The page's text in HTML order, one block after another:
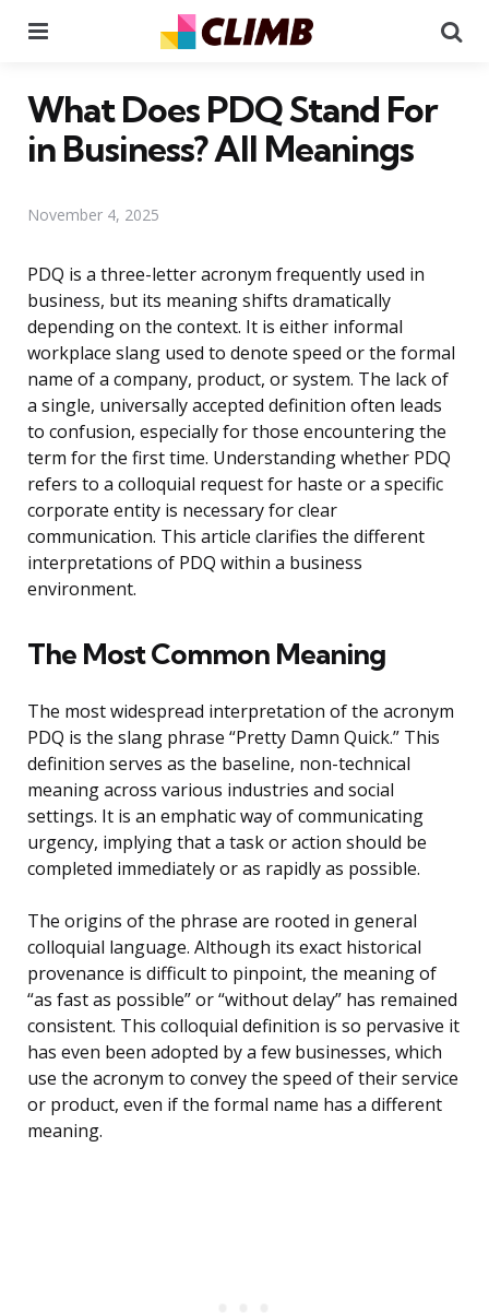
What Does PDQ Stand For
in Business? All Meanings
November 4, 2025
PDQ is a three-letter acronym frequently used in
business, but its meaning shifts dramatically
depending on the context. It is either informal
workplace slang used to denote speed or the formal
name of a company, product, or system. The lack of
a single, universally accepted definition often leads
to confusion, especially for those encountering the
term for the first time. Understanding whether PDQ
refers to a colloquial request for haste or a specific
corporate entity is necessary for clear
communication. This article clarifies the different
interpretations of PDQ within a business
environment.
The Most Common Meaning
The most widespread interpretation of the acronym
PDQ is the slang phrase “Pretty Damn Quick.” This
definition serves as the baseline, non-technical
meaning across various industries and social
settings. It is an emphatic way of communicating
urgency, implying that a task or action should be
completed immediately or as rapidly as possible.
The origins of the phrase are rooted in general
colloquial language. Although its exact historical
provenance is difficult to pinpoint, the meaning of
“as fast as possible” or “without delay” has remained
consistent. This colloquial definition is so pervasive it
has even been adopted by a few businesses, which
use the acronym to convey the speed of their service
or product, even if the formal name has a different
meaning.